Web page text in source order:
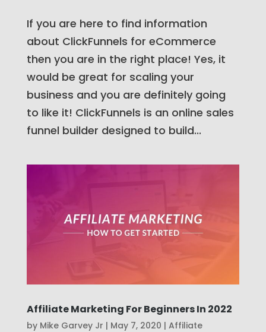
If you are here to find information
about ClickFunnels for eCommerce
then you are in the right place! Yes, it
would be great for scaling your
business and you are definitely going
to like it! ClickFunnels is an online sales
funnel builder designed to build...
Affiliate Marketing For Beginners In 2022
by Mike Garvey Jr | May 7, 2020 | Affiliate